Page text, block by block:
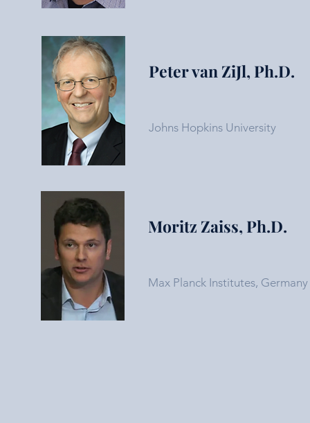
Johns Hopkins University
Peter van ZiJl, Ph.D.
Moritz Zaiss, Ph.D.
Max Planck Institutes, Germany